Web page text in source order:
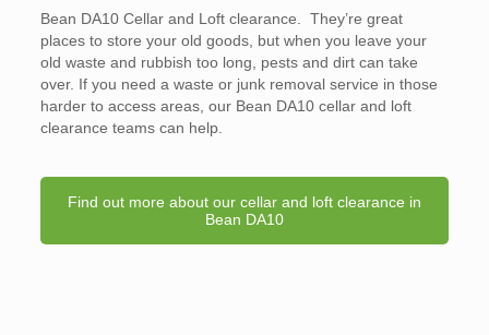
Bean DA10 Cellar and Loft clearance. They’re great
places to store your old goods, but when you leave your
old waste and rubbish too long, pests and dirt can take
over. If you need a waste or junk removal service in those
harder to access areas, our Bean DA10 cellar and loft
clearance teams can help.
Find out more about our cellar and loft clearance in
Bean DA10